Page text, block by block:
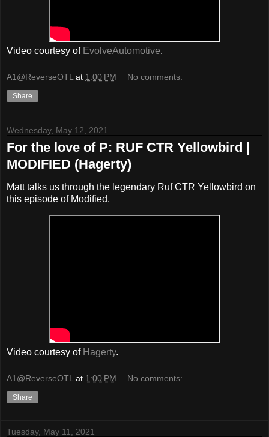
Video courtesy of EvolveAutomotive.
A1@ReverseOTL at 1:00 PM No comments:
Share
Wednesday, May 12, 2021
For the love of P: RUF CTR Yellowbird |
MODIFIED (Hagerty)
Matt talks us through the legendary Ruf CTR Yellowbird on
this episode of Modified.
Video courtesy of Hagerty.
A1@ReverseOTL at 1:00 PM No comments:
Share
Tuesday, May 11, 2021